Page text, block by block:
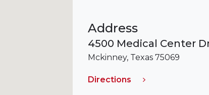
Address
4500 Medical Center
Mckinney, Texas 75069
Directions